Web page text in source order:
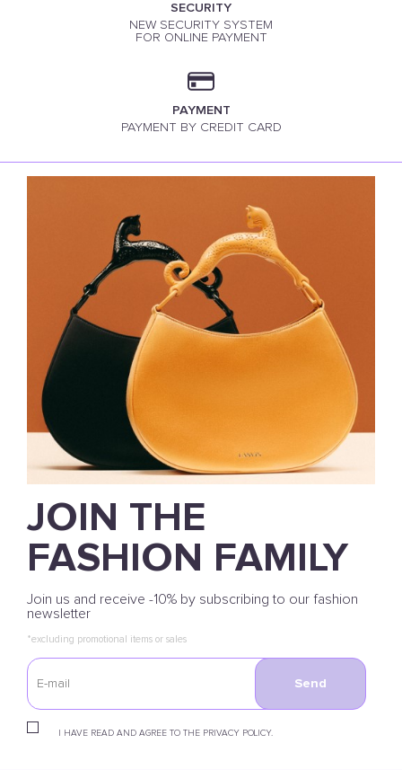
SECURITY
NEW SECURITY SYSTEM
FOR ONLINE PAYMENT
PAYMENT
PAYMENT BY CREDIT CARD
JOIN THE
FASHION FAMILY
Join us and receive -10% by subscribing to our fashion
newsletter
*excluding promotional items or sales
I HAVE READ AND AGREE TO THE PRIVACY POLICY.
Send